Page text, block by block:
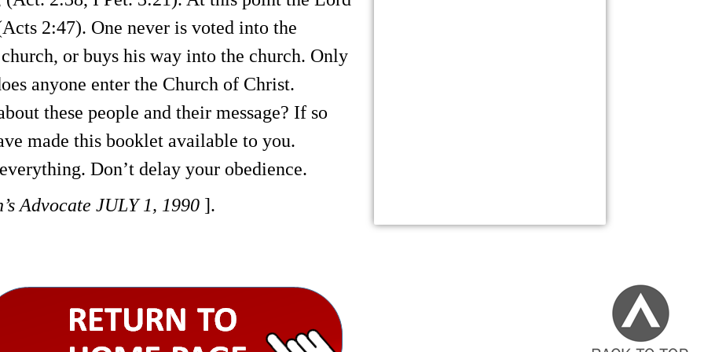
2:47). One never is voted into the
or buys his way into the church. Only
anyone enter the Church of Christ.
these people and their message? If so
made this booklet available to you.
Don’t delay your obedience.
Advocate JULY 1, 1990 ].